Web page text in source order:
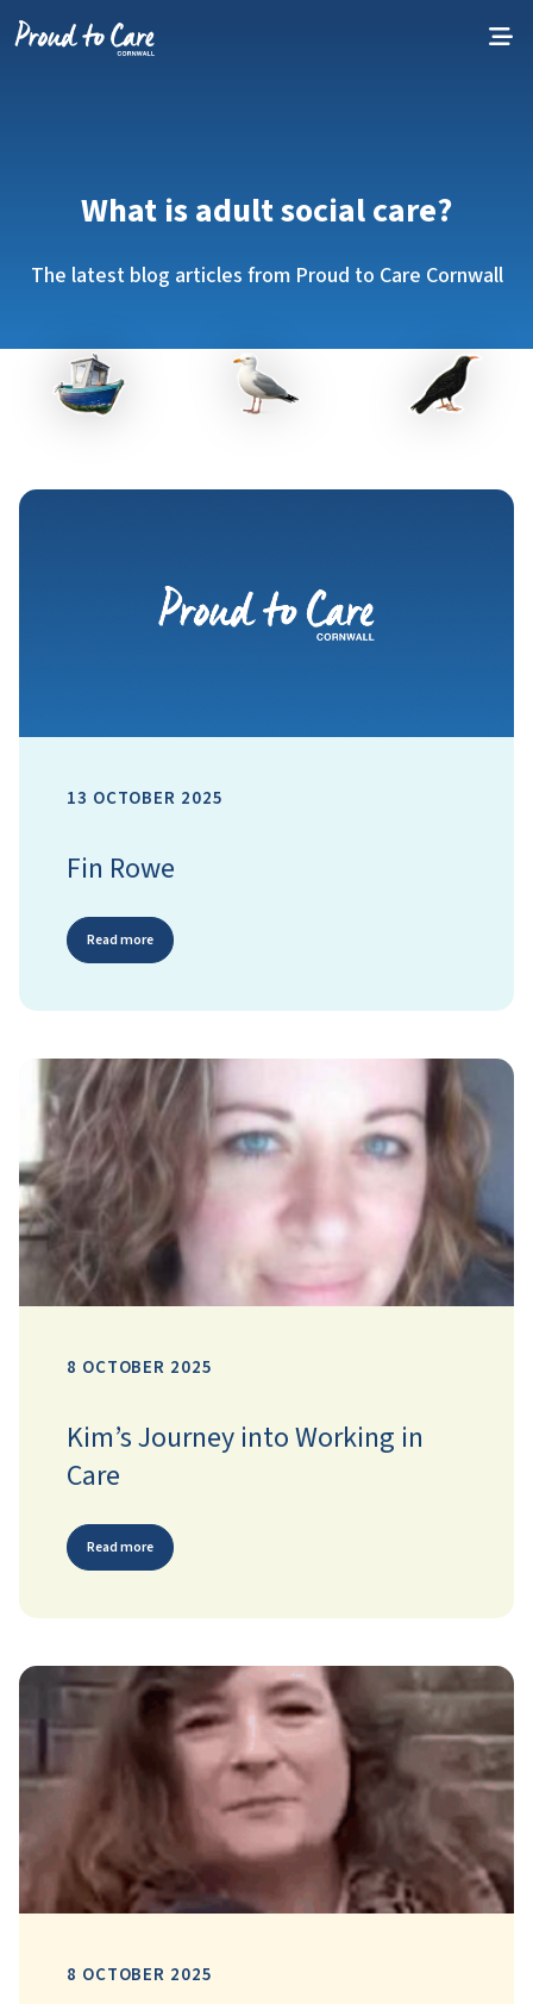
What is adult social care?
The latest blog articles from Proud to Care Cornwall
13 OCTOBER 2025
Fin Rowe
Read more
8 OCTOBER 2025
Kim’s Journey into Working in
Care
Read more
8 OCTOBER 2025